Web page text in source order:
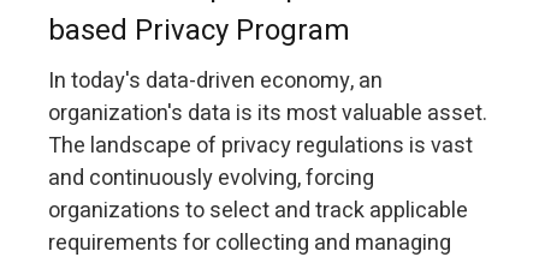
based Privacy Program
In today's data-driven economy, an
organization's data is its most valuable asset.
The landscape of privacy regulations is vast
and continuously evolving, forcing
organizations to select and track applicable
requirements for collecting and managing